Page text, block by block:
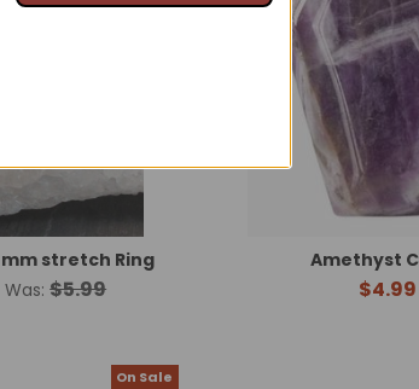
stretch Ring
Was: $5.99
Amethyst
$4.99
On Sale